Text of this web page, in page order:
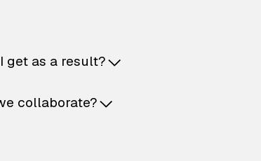
get as a result?
collaborate?